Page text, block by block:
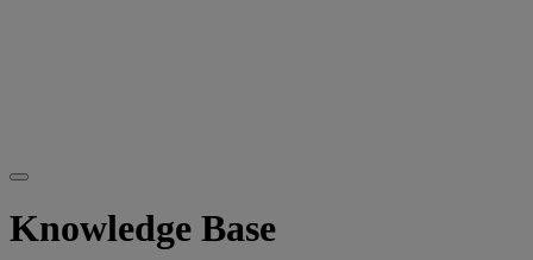
Knowledge Base